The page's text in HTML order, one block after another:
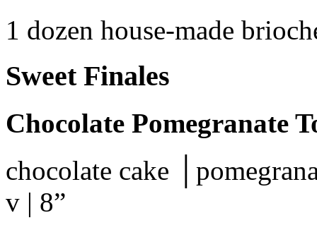
1 dozen house-made
Sweet Finales
Chocolate Pomegranate
chocolate cake
v | 8”